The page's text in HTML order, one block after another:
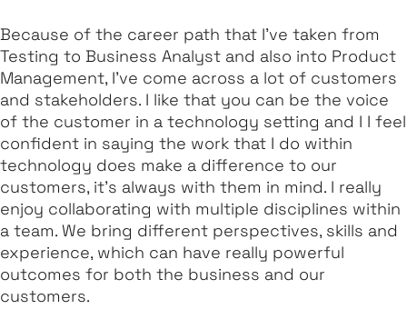
Because of the career path that I've taken from
Testing to Business Analyst and also into Product
Management, I’ve come across a lot of customers
and stakeholders. I like that you can be the voice
of the customer in a technology setting and I I feel
confident in saying the work that I do within
technology does make a difference to our
customers, it's always with them in mind. I really
enjoy collaborating with multiple disciplines within
a team. We bring different perspectives, skills and
experience, which can have really powerful
outcomes for both the business and our
customers.